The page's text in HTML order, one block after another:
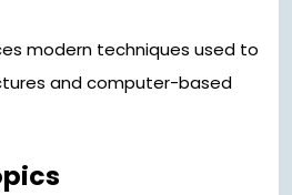
modern techniques used to
and computer-based